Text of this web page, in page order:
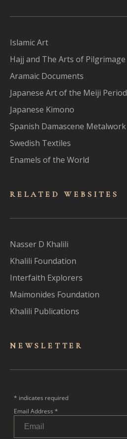
Islamic Art
Hajj and The Arts of Pilgrimage
Aramaic Documents
Japanese Art of the Meiji Period
Japanese Kimono
Spanish Damascene Metalwork
Swedish Textiles
Enamels of the World
RELATED WEBSITES
Nasser D Khalili
Khalili Foundation
Interfaith Explorers
Maimonides Foundation
Khalili Publications
NEWSLET TER